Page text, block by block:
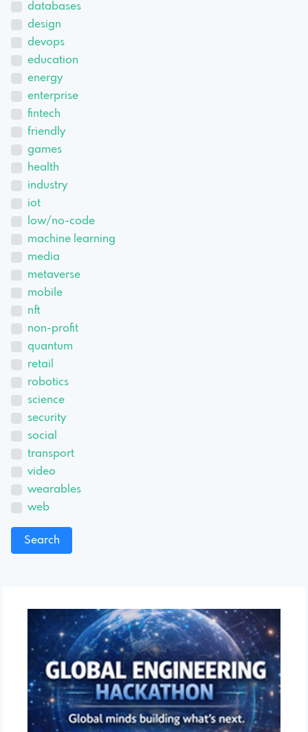
databases
design
devops
education
energy
enterprise
fintech
friendly
games
health
industry
iot
low/no-code
machine learning
media
metaverse
mobile
nft
non-profit
quantum
retail
robotics
science
security
social
transport
video
wearables
web